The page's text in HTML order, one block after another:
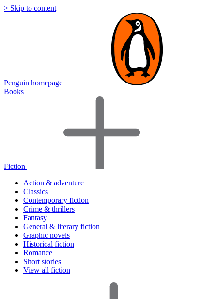
> Skip to content
Penguin homepage
Books
Fiction
Action & adventure
Classics
Contemporary fiction
Crime & thrillers
Fantasy
General & literary fiction
Graphic novels
Historical fiction
Romance
Short stories
View all fiction